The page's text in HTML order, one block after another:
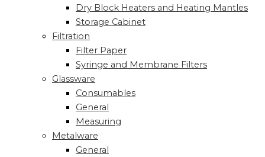
Dry Block Heaters and Heating Mantles
Storage Cabinet
Filtration
Filter Paper
Syringe and Membrane Filters
Glassware
Consumables
General
Measuring
Metalware
General